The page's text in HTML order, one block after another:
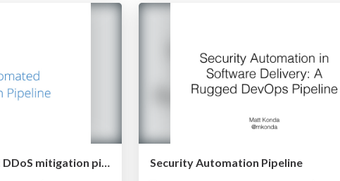
Building an automated DDoS mitigation pipeline
Security Automation Pipeline